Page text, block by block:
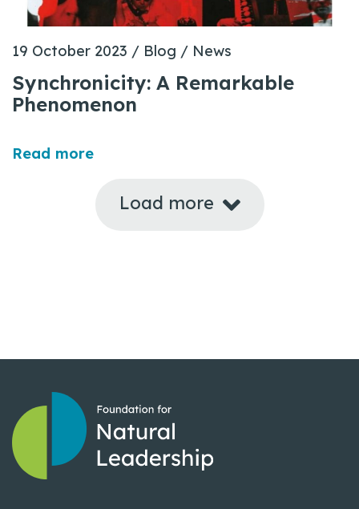
19 October 2023 / Blog / News
Synchronicity: A Remarkable
Phenomenon
Read more
Load more